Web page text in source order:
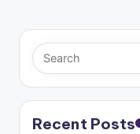
Recent Posts